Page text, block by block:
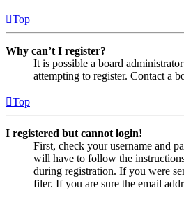
Top
Why can’t I register?
It is possible a board
attempting to register. Contact a
Top
I registered but cannot login!
First, check your username and
will have to follow the
during registration. If you were
filer. If you are sure the email